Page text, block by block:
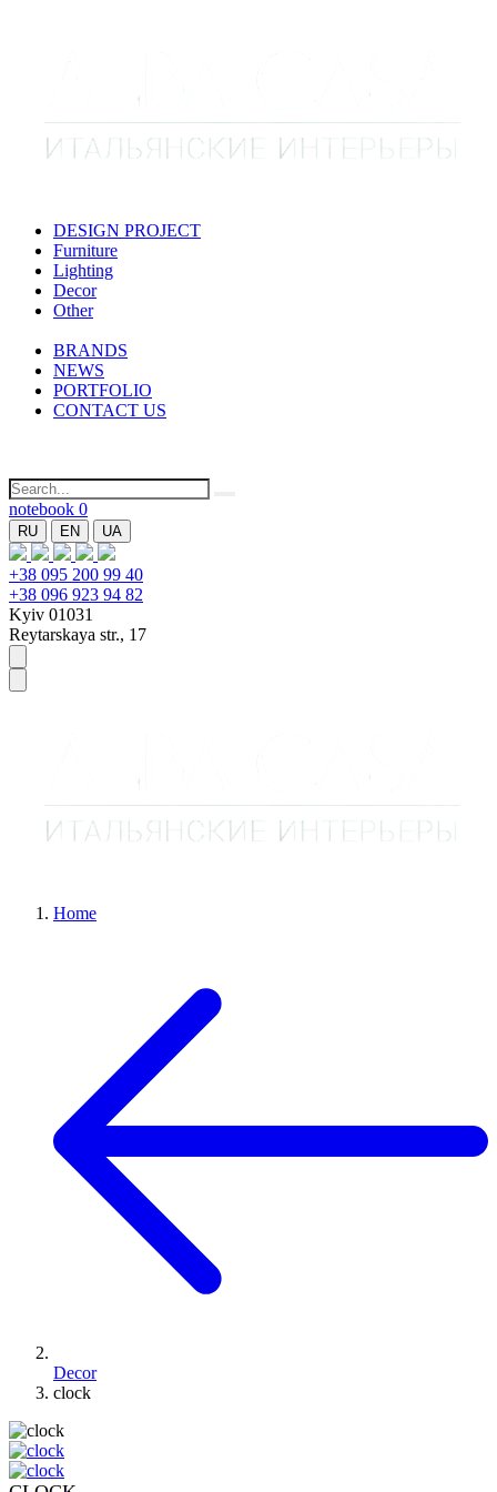
DESIGN PROJECT
Furniture
Lighting
Decor
Other
BRANDS
NEWS
PORTFOLIO
CONTACT US
notebook 0
RU EN UA
+38 095 200 99 40
+38 096 923 94 82
Kyiv 01031
Reytarskaya str., 17
Home
Decor
clock